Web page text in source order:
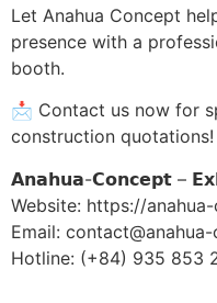
Let Anahua Concept
presence with a
booth.
📩 Contact us now for
construction quotations!
𝗔𝗻𝗮𝗵𝘂𝗮-𝗖𝗼𝗻𝗰𝗲𝗽𝘁 –
Website: https://
Email:
Hotline: (+84) 935 853